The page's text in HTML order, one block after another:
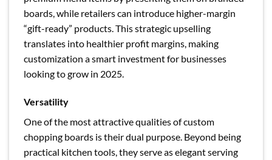
boards, while retailers can introduce higher-margin
“gift-ready” products. This strategic upselling
translates into healthier profit margins, making
customization a smart investment for businesses
looking to grow in 2025.
Versatility
One of the most attractive qualities of custom
chopping boards is their dual purpose. Beyond being
practical kitchen tools, they serve as elegant serving